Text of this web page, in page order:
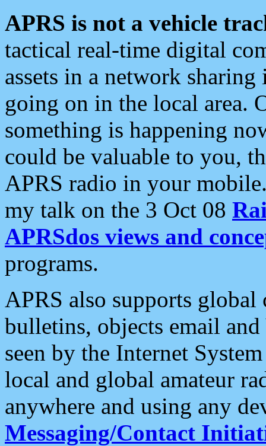
APRS is not a vehicle
tactical real-time digital
assets in a network
going on in the local area.
something is happening
could be valuable to you,
APRS radio in your
my talk on the 3 Oct 08
APRSdos views and
programs.
APRS also supports
bulletins, objects email and
seen by the Internet
local and global amateur
anywhere and using any
Messaging/Contact